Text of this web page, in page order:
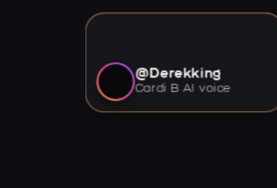
@Derekking
Cardi B AI voice